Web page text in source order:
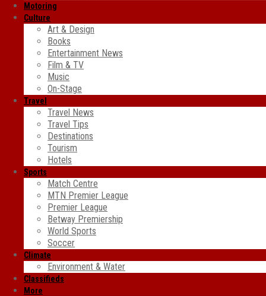
Motoring
Culture
Art & Design
Books
Entertainment News
Film & TV
Music
On-Stage
Travel
Travel News
Travel Tips
Destinations
Tourism
Hotels
Sports
Match Centre
MTN Premier League
Premier League
Betway Premiership
World Sports
Soccer
Climate
Environment & Water
Classifieds
More